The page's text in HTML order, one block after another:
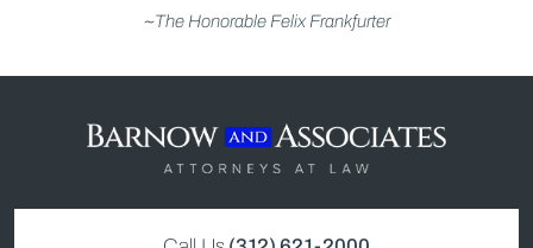
~The Honorable Felix Frankfurter